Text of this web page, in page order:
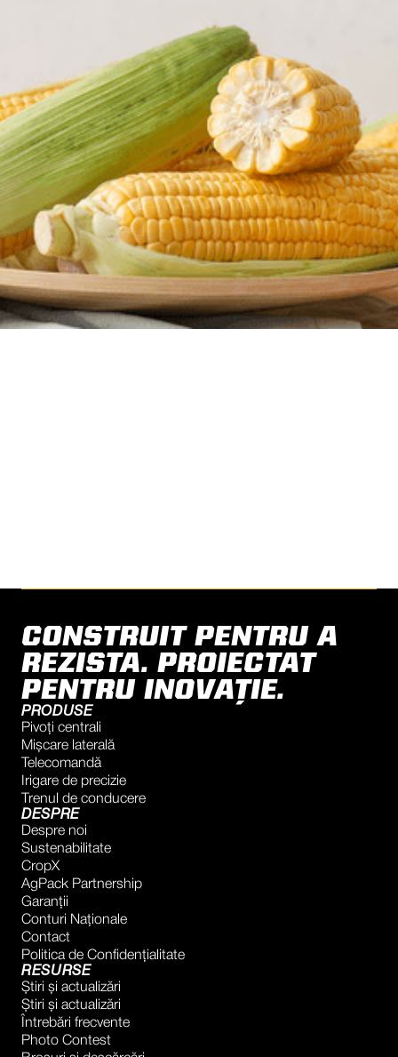
CONSTRUIT PENTRU A
REZISTA. PROIECTAT
PENTRU INOVAȚIE.
PRODUSE
Pivoți centrali
Mișcare laterală
Telecomandă
Irigare de precizie
Trenul de conducere
DESPRE
Despre noi
Sustenabilitate
CropX
AgPack Partnership
Garanţii
Conturi Naţionale
Contact
Politica de Confidențialitate
RESURSE
Știri și actualizări
Știri și actualizări
Întrebări frecvente
Photo Contest